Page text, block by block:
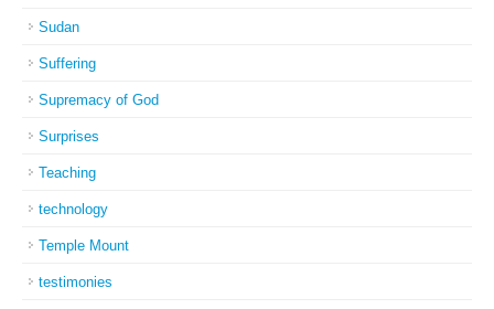
Sudan
Suffering
Supremacy of God
Surprises
Teaching
technology
Temple Mount
testimonies